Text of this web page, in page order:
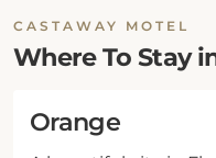
CASTAWAY MOTEL
Where To Stay
Orange